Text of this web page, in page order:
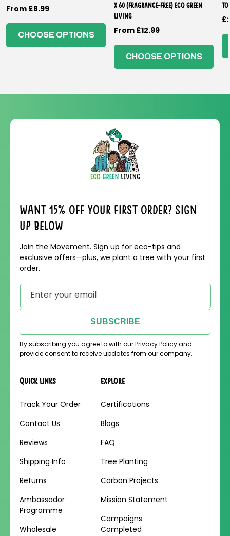
Regular
price
From £8.99
CHOOSE OPTIONS
x 60 (Fragrance-Free) Eco Green
Living
Regular
price
From £12.99
CHOOSE OPTIONS
Quick links
Track Your Order
Contact Us
Reviews
Shipping Info
Returns
Ambassador
Programme
Wholesale
Explore
Certifications
Blogs
FAQ
Tree Planting
Carbon Projects
Mission Statement
Campaigns
Completed
Want 15% off your first order? Sign
up below
Join the Movement. Sign up for eco-tips and
exclusive offers—plus, we plant a tree with your first
order.
Enter your email
SUBSCRIBE
By subscribing you agree to with ourPrivacy Policyand
provide consent to receive updates from our company.